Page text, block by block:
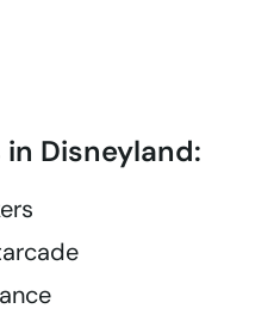
Disneyland: